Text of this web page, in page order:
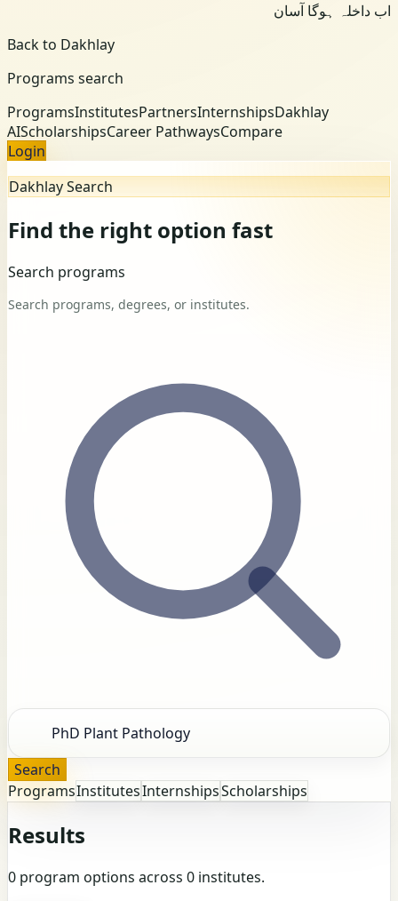
اب داخلہ ہوگا آسان
Back to Dakhlay
Programs search
ProgramsInstitutesPartnersInternshipsDakhlay
AIScholarshipsCareer PathwaysCompare
Login
Dakhlay Search
Find the right option fast
Search programs
Search programs, degrees, or institutes.
Search
ProgramsInstitutesInternshipsScholarships
Results
0 program options across 0 institutes.